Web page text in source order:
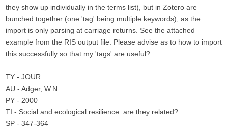
they show up individually in the terms list), but in Zotero are
bunched together (one 'tag' being multiple keywords), as the
import is only parsing at carriage returns. See the attached
example from the RIS output file. Please advise as to how to import
this successfully so that my 'tags' are useful?
TY - JOUR
AU - Adger, W.N.
PY - 2000
TI - Social and ecological resilience: are they related?
SP - 347-364